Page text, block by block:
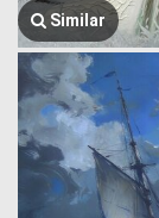
Similar